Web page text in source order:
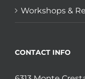
Workshops &
CONTACT INFO